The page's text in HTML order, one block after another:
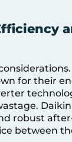
for their
robust
between